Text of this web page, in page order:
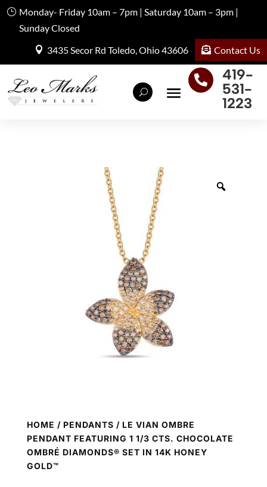
Monday- Friday 10am – 7pm | Saturday 10am – 3pm |
Sunday Closed
3435 Secor Rd Toledo, Ohio 43606
Contact Us

419-
531-
1223
HOME / PENDANTS / LE VIAN OMBRE
PENDANT FEATURING 1 1/3 CTS. CHOCOLATE
OMBRÉ DIAMONDS® SET IN 14K HONEY
GOLD™